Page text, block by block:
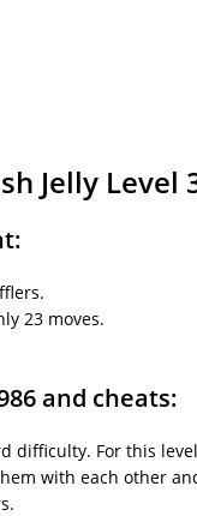
Jelly Level
23 moves.
and cheats:
difficulty. For this
with each other